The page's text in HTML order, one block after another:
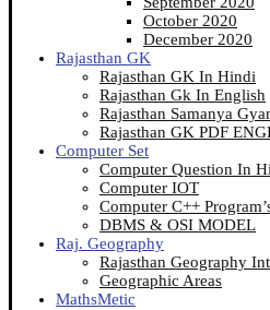
October 2020
December 2020
Rajasthan GK
Rajasthan GK In Hindi
Rajasthan Gk In English
Rajasthan Samanya
Rajasthan GK PDF
Computer Set
Computer Question In
Computer IOT
Computer C++
DBMS & OSI MODEL
Raj. Geography
Rajasthan Geography
Geographic Areas
MathsMetic